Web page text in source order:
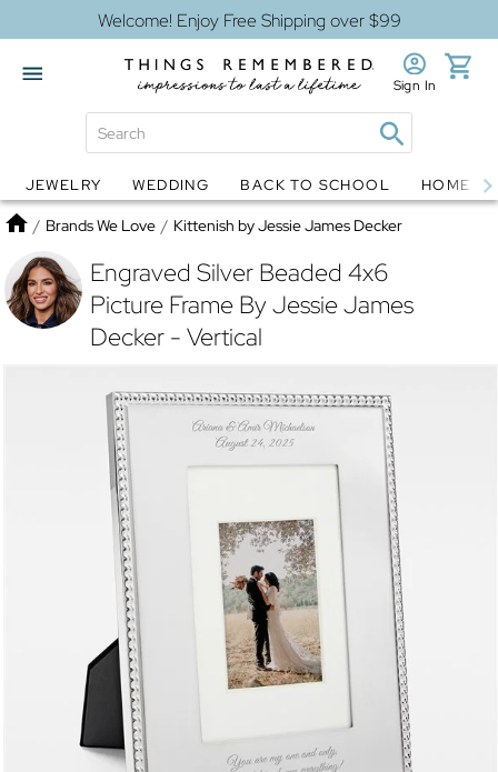
Welcome! Enjoy Free Shipping over $99
Globes Jewelry
Sign In
JEWELRY WEDDING BACK TO SCHOOL HOME
Home
/ Brands We Love / Kittenish by Jessie James Decker
Engraved Silver Beaded 4x6
Picture Frame By Jessie James
Decker - Vertical